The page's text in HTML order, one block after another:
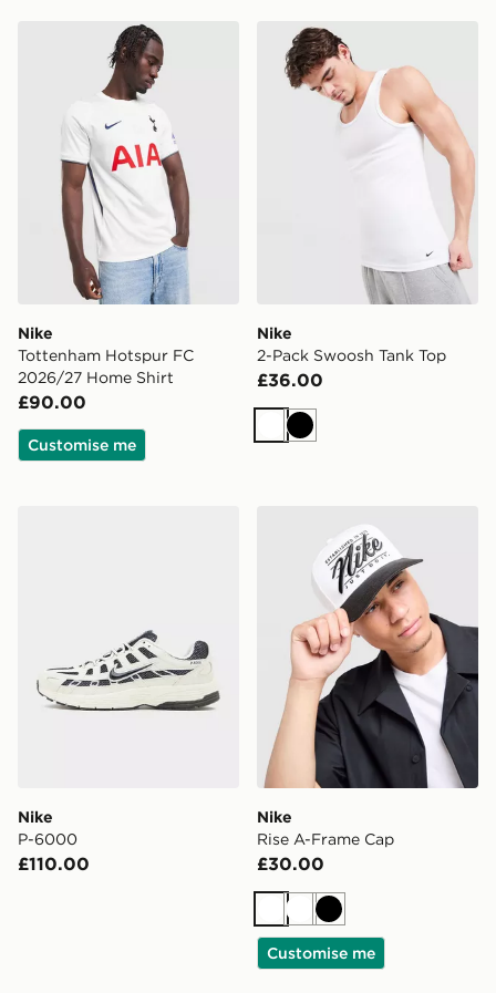
Nike Tottenham Hotspur FC 2026/27 Home Shirt
Nike
Tottenham Hotspur FC
2026/27 Home Shirt
£90.00
Customise me
Nike 2-Pack Swoosh Tank
Nike
2-Pack Swoosh Tank Top
£36.00
WhiteBlack
Nike
P-6000
£110.00
Nike
Rise A-Frame Cap
£30.00
WhiteWhiteBlack
Customise me